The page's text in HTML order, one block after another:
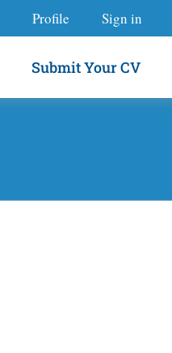
Profile Sign in
Submit Your CV